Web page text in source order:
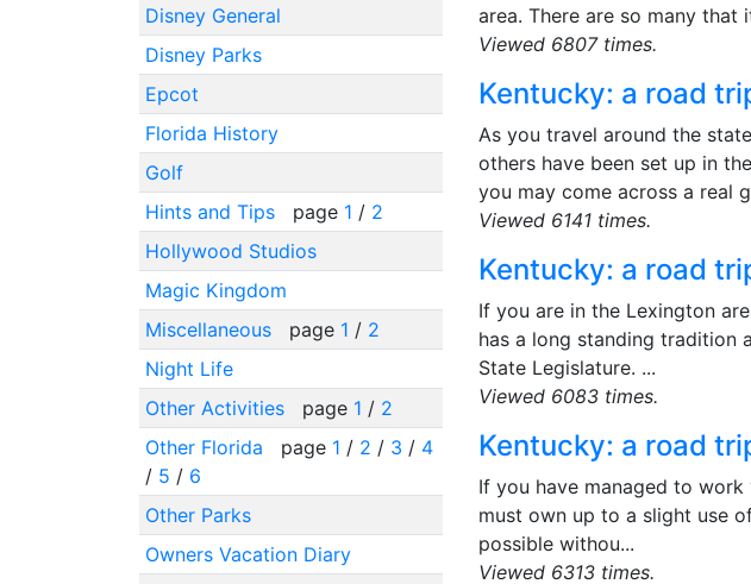
Disney General
Disney Parks
Epcot
Florida History
Golf
Hints and Tips
page 1 / 2
Hollywood Studios
Magic Kingdom
Miscellaneous
page 1 / 2
Night Life
Other Activities
page 1 / 2
Other Florida
page 1 / 2 / 3 / 4
/ 5 / 6
Other Parks
Owners Vacation Diary
area. There are so many that
Viewed 6807 times.
Kentucky: a road
As you travel around the
others have been set up in
you may come across a real
Viewed 6141 times.
Kentucky: a road
If you are in the Lexington
has a long standing tradition
State Legislature. ...
Viewed 6083 times.
Kentucky: a road
If you have managed to
must own up to a slight use
possible withou...
Viewed 6313 times.